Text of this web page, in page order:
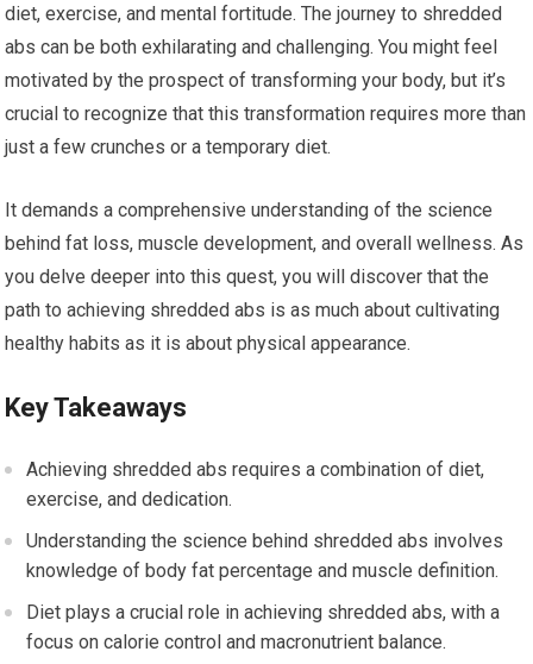
diet, exercise, and mental fortitude. The journey to shredded
abs can be both exhilarating and challenging. You might feel
motivated by the prospect of transforming your body, but it’s
crucial to recognize that this transformation requires more than
just a few crunches or a temporary diet.
It demands a comprehensive understanding of the science
behind fat loss, muscle development, and overall wellness. As
you delve deeper into this quest, you will discover that the
path to achieving shredded abs is as much about cultivating
healthy habits as it is about physical appearance.
Key Takeaways
Achieving shredded abs requires a combination of diet,
exercise, and dedication.
Understanding the science behind shredded abs involves
knowledge of body fat percentage and muscle definition.
Diet plays a crucial role in achieving shredded abs, with a
focus on calorie control and macronutrient balance.